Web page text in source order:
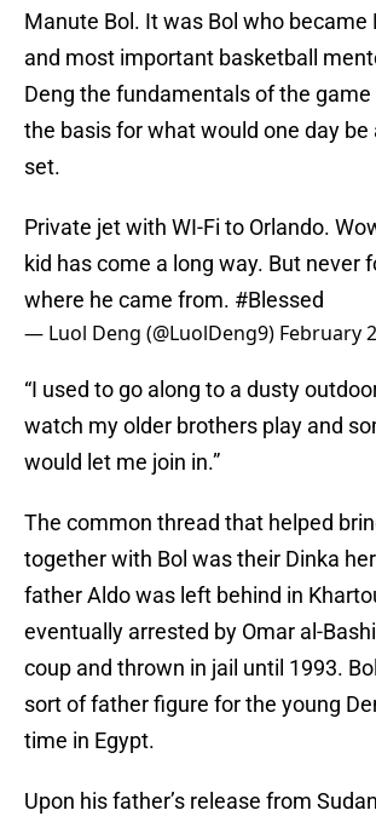
Manute Bol. It was Bol who became
and most important basketball
Deng the fundamentals of the game
the basis for what would one day be
set.
Private jet with WI-Fi to Orlando.
kid has come a long way. But never
where he came from. #Blessed
— Luol Deng (@LuolDeng9) February
“I used to go along to a dusty
watch my older brothers play and
would let me join in.”
The common thread that helped
together with Bol was their Dinka
father Aldo was left behind in
eventually arrested by Omar al-
coup and thrown in jail until 1993.
sort of father figure for the young
time in Egypt.
Upon his father’s release from